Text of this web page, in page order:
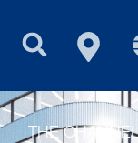
PURUS GROUP
THE